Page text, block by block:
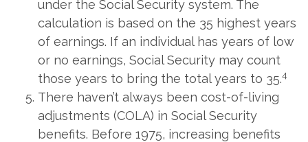
under the Social Security system. The
calculation is based on the 35 highest years
of earnings. If an individual has years of low
or no earnings, Social Security may count
those years to bring the total years to 35.4
There haven’t always been cost-of-living
adjustments (COLA) in Social Security
benefits. Before 1975, increasing benefits